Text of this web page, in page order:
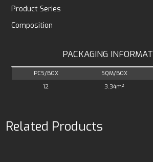
Product Series
Composition
PACKAGING
PCS/BOX SQM/BOX
12
3.34m²
Related Products